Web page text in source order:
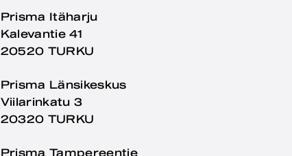
Prisma Itäharju
Kalevantie 41
20520 TURKU
Prisma Länsikeskus
Viilarinkatu 3
20320 TURKU
Prisma Tampereentie